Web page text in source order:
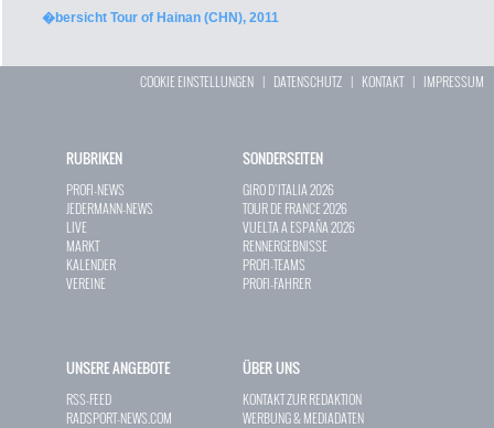
�bersicht Tour of Hainan (CHN), 2011
COOKIE EINSTELLUNGEN | DATENSCHUTZ | KONTAKT| IMPRESSUM
RUBRIKEN
PROFI-NEWS
JEDERMANN-NEWS
LIVE
MARKT
KALENDER
VEREINE
SONDERSEITEN
GIRO D`ITALIA 2026
TOUR DE FRANCE 2026
VUELTA A ESPAÑA 2026
RENNERGEBNISSE
PROFI-TEAMS
PROFI-FAHRER
UNSERE ANGEBOTE
RSS-FEED
RADSPORT-NEWS.COM
ÜBER UNS
KONTAKT ZUR REDAKTION
WERBUNG & MEDIADATEN